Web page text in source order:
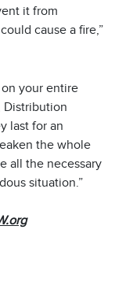
it from
cause a fire,”
your entire
Distribution
last for an
the whole
all the necessary
situation.”